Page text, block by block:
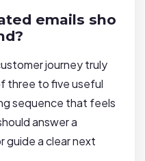
emails sho
journey truly
three to five useful
sequence that feels
answer a
guide a clear next